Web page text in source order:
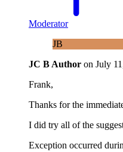
Moderator
JB
JC B Author on July
Frank,
Thanks for the
I did try all of the
Exception occurred